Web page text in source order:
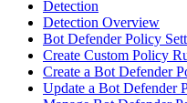
Detection
Detection Overview
Bot Defender Policy
Create Custom Policy
Create a Bot Defender
Update a Bot Defender